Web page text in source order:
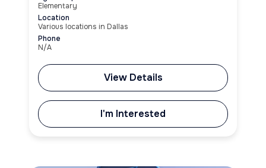
Elementary
Location
Various locations in Dallas
Phone
N/A
View Details
I'm Interested